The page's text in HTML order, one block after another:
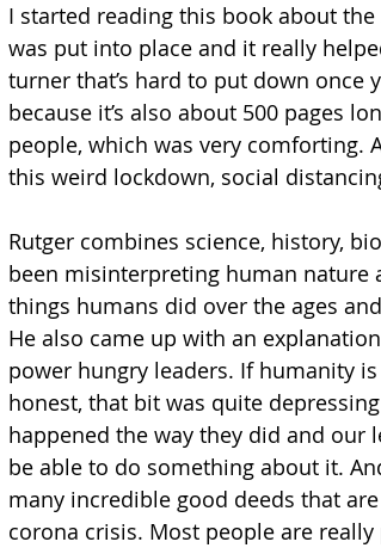
I started reading this book about
was put into place and it really
turner that’s hard to put down once
because it’s also about 500 pages
people, which was very comforting.
this weird lockdown, social
Rutger combines science, history,
been misinterpreting human nature
things humans did over the ages
He also came up with an
power hungry leaders. If humanity
honest, that bit was quite
happened the way they did and our
be able to do something about it.
many incredible good deeds that
corona crisis. Most people are